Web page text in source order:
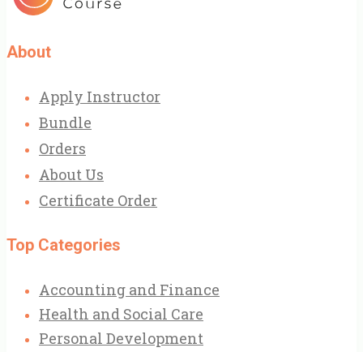
About
Apply Instructor
Bundle
Orders
About Us
Certificate Order
Top Categories
Accounting and Finance
Health and Social Care
Personal Development